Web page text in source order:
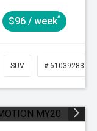
$96 / week^
SUV # 61039283